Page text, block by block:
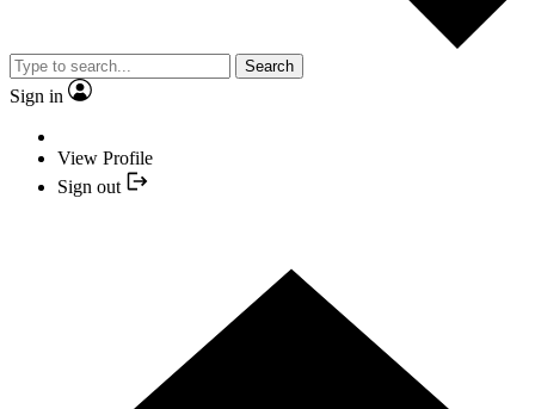
Search
Sign in
View Profile
Sign out